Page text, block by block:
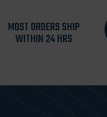
MOST ORDERS SHIP
WITHIN 24 HRS